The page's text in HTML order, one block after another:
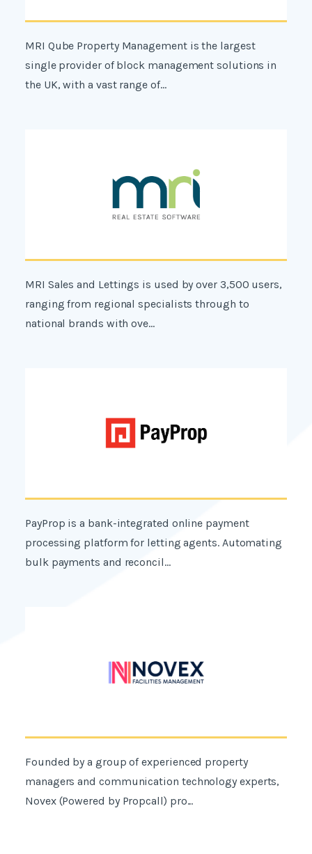
MRI Qube Property Management is the largest
single provider of block management solutions in
the UK, with a vast range of...
MRI Sales and Lettings is used by over 3,500 users,
ranging from regional specialists through to
national brands with ove...
PayProp is a bank-integrated online payment
processing platform for letting agents. Automating
bulk payments and reconcil...
Founded by a group of experienced property
managers and communication technology experts,
Novex (Powered by Propcall) pro...